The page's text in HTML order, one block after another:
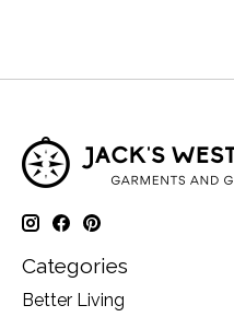
Categories
Better Living